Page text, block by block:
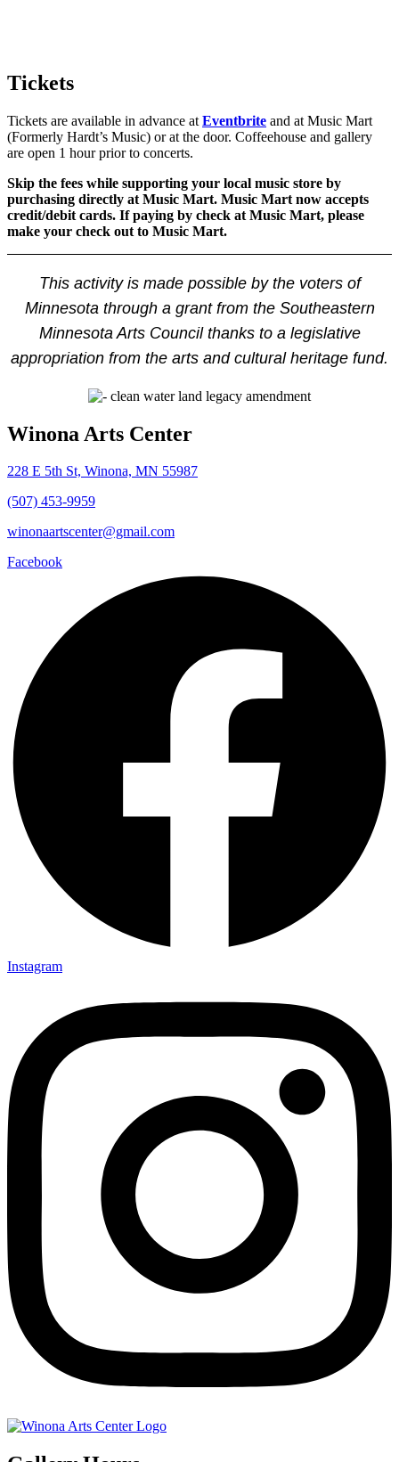
Tickets
Tickets are available in advance at Eventbrite and at Music Mart
(Formerly Hardt’s Music) or at the door. Coffeehouse and gallery
are open 1 hour prior to concerts.
Skip the fees while supporting your local music store by
purchasing directly at Music Mart. Music Mart now accepts
credit/debit cards. If paying by check at Music Mart, please
make your check out to Music Mart.
This activity is made possible by the voters of
Minnesota through a grant from the Southeastern
Minnesota Arts Council thanks to a legislative
appropriation from the arts and cultural heritage fund.
Winona Arts Center
228 E 5th St, Winona, MN 55987
(507) 453-9959
winonaartscenter@gmail.com
Facebook
Instagram